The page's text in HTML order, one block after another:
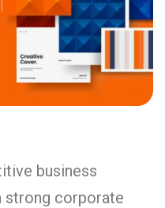
business
strong corporate